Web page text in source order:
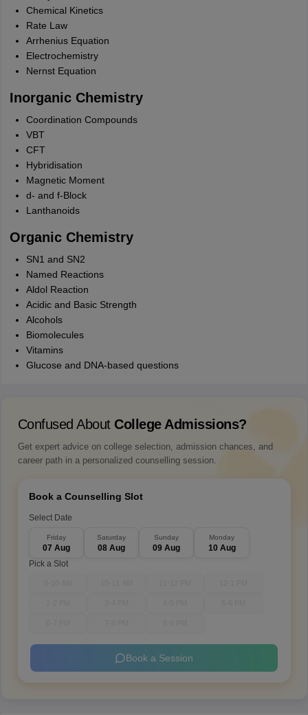
Chemical Kinetics
Rate Law
Arrhenius Equation
Electrochemistry
Nernst Equation
Inorganic Chemistry
Coordination Compounds
VBT
CFT
Hybridisation
Magnetic Moment
d- and f-Block
Lanthanoids
Organic Chemistry
SN1 and SN2
Named Reactions
Aldol Reaction
Acidic and Basic Strength
Alcohols
Biomolecules
Vitamins
Glucose and DNA-based questions
Confused About College Admissions?
Get expert advice on college selection, admission chances, and
career path in a personalized counselling session.
Book a Counselling Slot
Select Date
Friday
07 Aug
Saturday
08 Aug
Sunday
09 Aug
Monday
10 Aug
Pick a Slot
Book a Session